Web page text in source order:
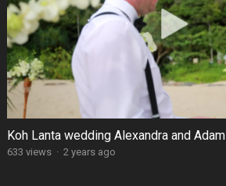
Koh Lanta wedding Alexandra and Adam
633 views · 2 years ago